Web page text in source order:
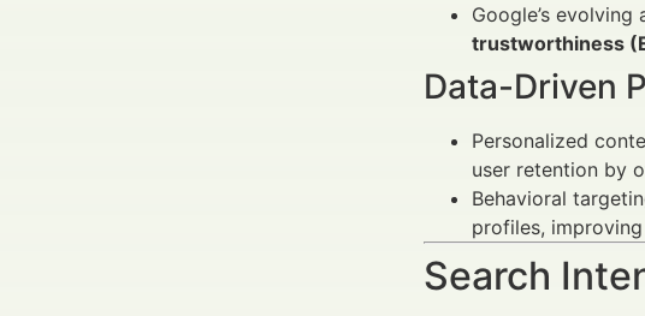
Google’s
trustworthiness
Data-Driven
Personalized
user retention by
Behavioral
profiles,
Search